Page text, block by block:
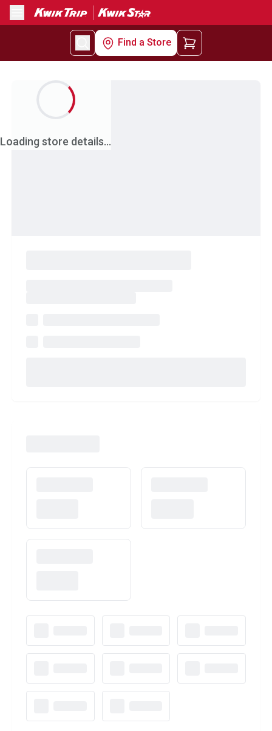
Menu
Find a Store
Loading store details...